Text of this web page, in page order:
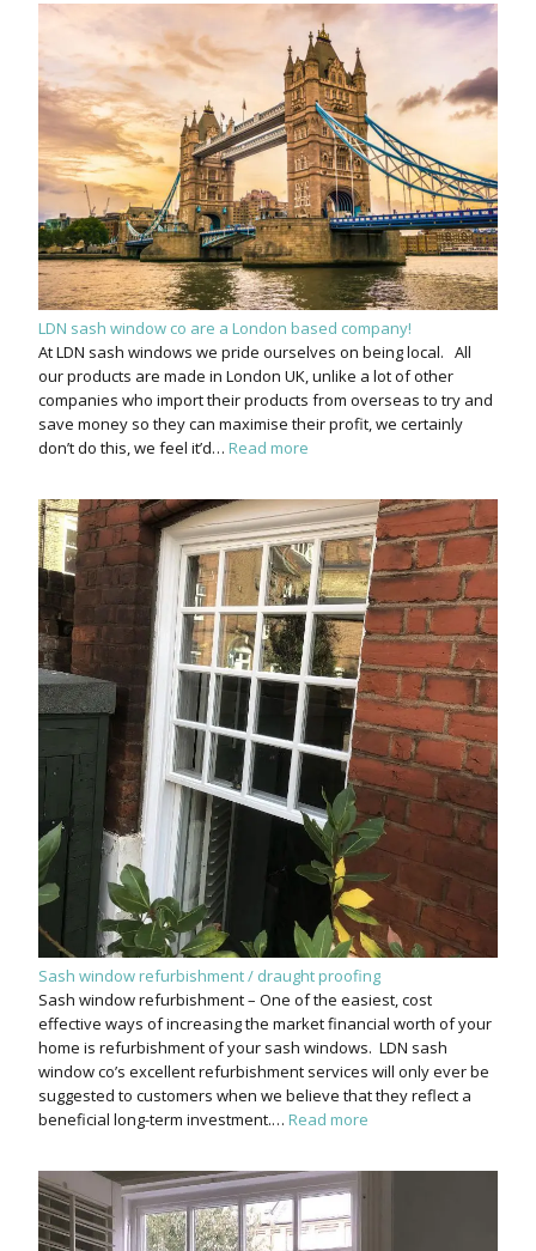
LDN sash window co are a London based company!
At LDN sash windows we pride ourselves on being local. All
our products are made in London UK, unlike a lot of other
companies who import their products from overseas to try and
save money so they can maximise their profit, we certainly
don’t do this, we feel it’d… Read more
Sash window refurbishment / draught proofing
Sash window refurbishment – One of the easiest, cost
effective ways of increasing the market financial worth of your
home is refurbishment of your sash windows. LDN sash
window co’s excellent refurbishment services will only ever be
suggested to customers when we believe that they reflect a
beneficial long-term investment.… Read more